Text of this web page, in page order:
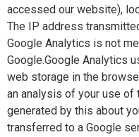
accessed our website),
The IP address
Google Analytics is not
Google.Google Analytics
web storage in the
an analysis of your use of
generated by this about
transferred to a Google